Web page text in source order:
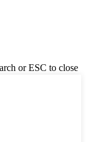
or ESC to close